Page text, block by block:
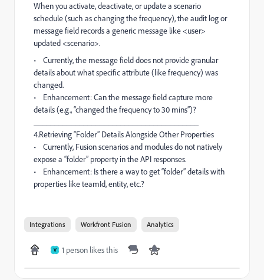
When you activate, deactivate, or update a scenario
schedule (such as changing the frequency), the audit log or
message field records a generic message like <user>
updated <scenario>.
• Currently, the message field does not provide granular
details about what specific attribute (like frequency) was
changed.
• Enhancement: Can the message field capture more
details (e.g., “changed the frequency to 30 mins”)?
4.Retrieving “Folder” Details Alongside Other Properties
• Currently, Fusion scenarios and modules do not natively
expose a “folder” property in the API responses.
• Enhancement: Is there a way to get “folder” details with
properties like teamId, entity, etc.?
Integrations Workfront Fusion Analytics
V 1 person likes this